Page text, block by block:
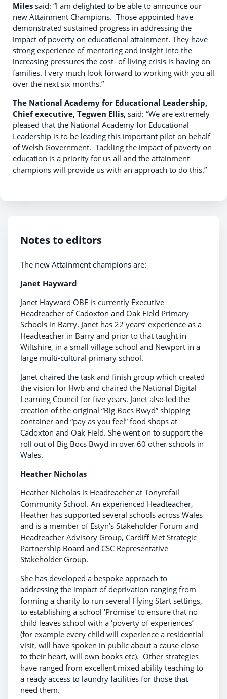
Miles said: “I am delighted to be able to announce our
new Attainment Champions. Those appointed have
demonstrated sustained progress in addressing the
impact of poverty on educational attainment. They have
strong experience of mentoring and insight into the
increasing pressures the cost- of-living crisis is having on
families. I very much look forward to working with you all
over the next six months.”
The National Academy for Educational Leadership,
Chief executive, Tegwen Ellis, said: “We are extremely
pleased that the National Academy for Educational
Leadership is to be leading this important pilot on behalf
of Welsh Government. Tackling the impact of poverty on
education is a priority for us all and the attainment
champions will provide us with an approach to do this.”
Notes to editors
The new Attainment champions are:
Janet Hayward
Janet Hayward OBE is currently Executive
Headteacher of Cadoxton and Oak Field Primary
Schools in Barry. Janet has 22 years’ experience as a
Headteacher in Barry and prior to that taught in
Wiltshire, in a small village school and Newport in a
large multi-cultural primary school.
Janet chaired the task and finish group which created
the vision for Hwb and chaired the National Digital
Learning Council for five years. Janet also led the
creation of the original “Big Bocs Bwyd” shipping
container and “pay as you feel” food shops at
Cadoxton and Oak Field. She went on to support the
roll out of Big Bocs Bwyd in over 60 other schools in
Wales.
Heather Nicholas
Heather Nicholas is Headteacher at Tonyrefail
Community School. An experienced Headteacher,
Heather has supported several schools across Wales
and is a member of Estyn’s Stakeholder Forum and
Headteacher Advisory Group, Cardiff Met Strategic
Partnership Board and CSC Representative
Stakeholder Group.
She has developed a bespoke approach to
addressing the impact of deprivation ranging from
forming a charity to run several Flying Start settings,
to establishing a school 'Promise' to ensure that no
child leaves school with a ‘poverty of experiences’
(for example every child will experience a residential
visit, will have spoken in public about a cause close
to their heart, will own books etc). Other strategies
have ranged from excellent mixed ability teaching to
a ready access to laundry facilities for those that
need them.